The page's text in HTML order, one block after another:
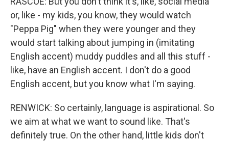
or, like - my kids, you know, they would watch
"Peppa Pig" when they were younger and they
would start talking about jumping in (imitating
English accent) muddy puddles and all this stuff -
like, have an English accent. I don't do a good
English accent, but you know what I'm saying.
RENWICK: So certainly, language is aspirational. So
we aim at what we want to sound like. That's
definitely true. On the other hand, little kids don't